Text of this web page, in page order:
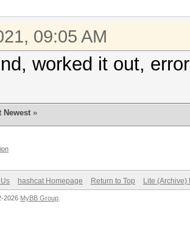
-1
-3
1/
Loops:1024
Loops:1024
09:05 AM
worked it out,
Newest »
hashcat Homepage Return to Top Lite (Archive)
2026 MyBB Group